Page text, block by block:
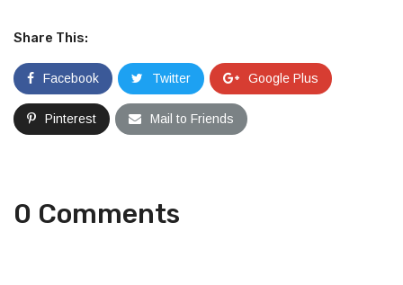
Share This:
Facebook Twitter Google Plus
Pinterest Mail to Friends
0 Comments